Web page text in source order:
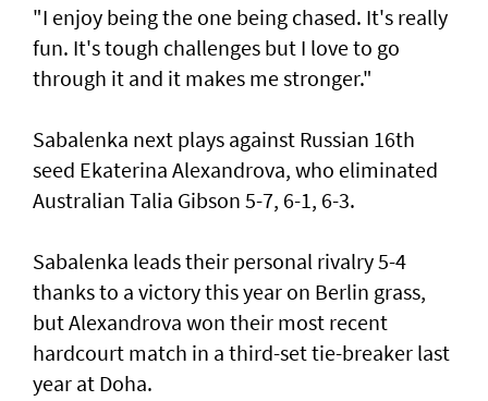
"I enjoy being the one being chased. It's really
fun. It's tough challenges but I love to go
through it and it makes me stronger."
Sabalenka next plays against Russian 16th
seed Ekaterina Alexandrova, who eliminated
Australian Talia Gibson 5-7, 6-1, 6-3.
Sabalenka leads their personal rivalry 5-4
thanks to a victory this year on Berlin grass,
but Alexandrova won their most recent
hardcourt match in a third-set tie-breaker last
year at Doha.